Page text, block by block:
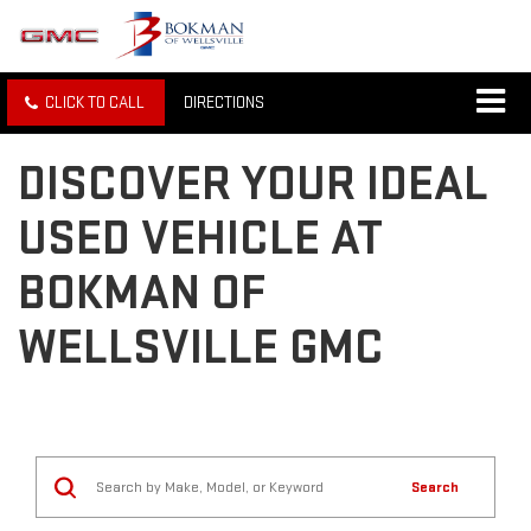
CLICK TO CALL DIRECTIONS
DISCOVER YOUR IDEAL
USED VEHICLE AT
BOKMAN OF
WELLSVILLE GMC
Search